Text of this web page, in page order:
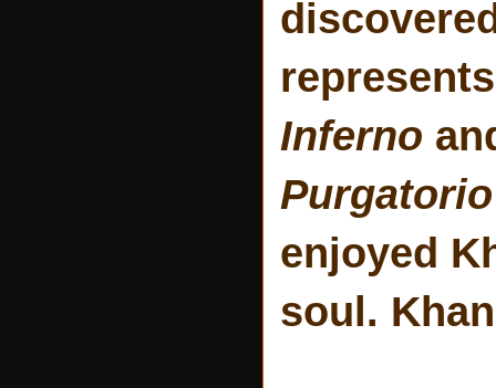
Inferno
Purgatorio
enjoyed
soul.